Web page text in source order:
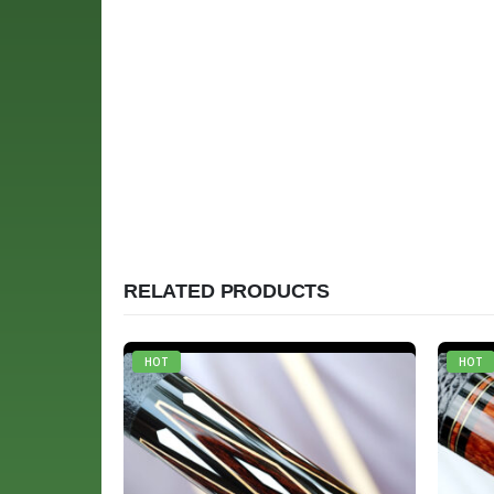
RELATED PRODUCTS
HOT HOT